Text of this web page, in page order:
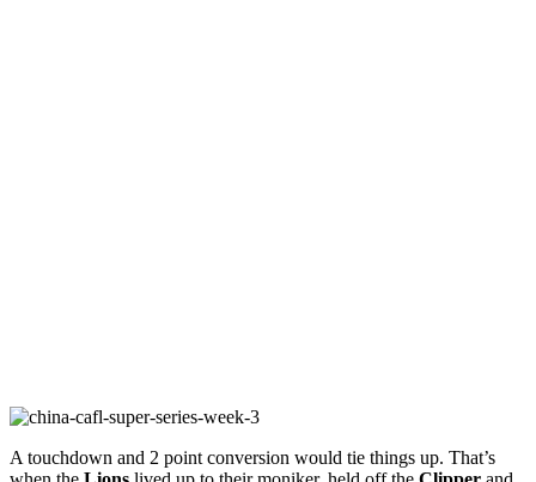
A touchdown and 2 point conversion would tie things up. That’s